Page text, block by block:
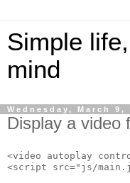
Simple
mind
Wednesday, March 9,
Display a video
<video autoplay
<script src="js/